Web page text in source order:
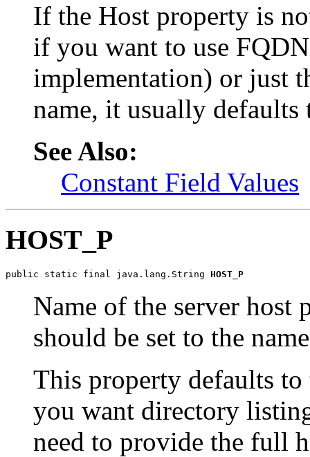
If the Host property is
if you want to use
implementation) or just
name, it usually defaults
See Also:
Constant Field Values
HOST_P
public static final java.lang.String HOST_P
Name of the server host
should be set to the
This property defaults
you want directory
need to provide the full